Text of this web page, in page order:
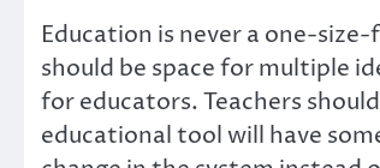
Education is never a one-
should be space for multiple
for educators. Teachers
educational tool will have